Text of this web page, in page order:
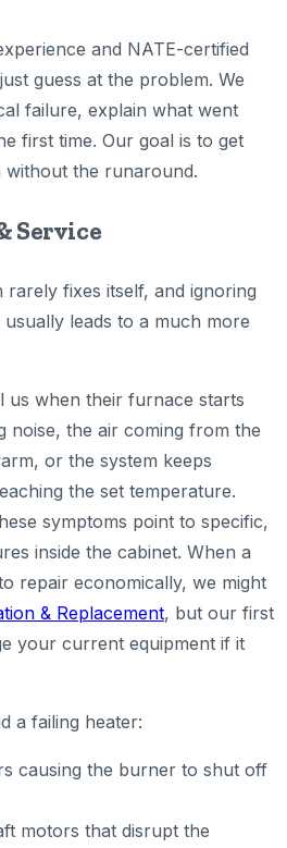
and NATE-certified
guess at the problem. We
failure, explain what went
first time. Our goal is to get
the runaround.
Service
rarely fixes itself, and ignoring
leads to a much more
us when their furnace starts
noise, the air coming from the
or the system keeps
the set temperature.
symptoms point to specific,
inside the cabinet. When a
repair economically, we might
& Replacement, but our first
your current equipment if it
a failing heater:
causing the burner to shut off
motors that disrupt the